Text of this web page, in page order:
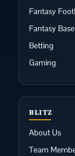
Fantasy
Fantasy
Betting
Gaming
BLITZ
About Us
Team